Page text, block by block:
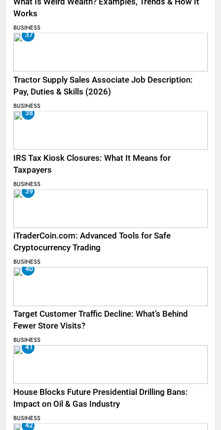
Works
BUSINESS
37
Tractor Supply Sales Associate Job Description:
Pay, Duties & Skills (2026)
BUSINESS
38
IRS Tax Kiosk Closures: What It Means for
Taxpayers
BUSINESS
39
iTraderCoin.com: Advanced Tools for Safe
Cryptocurrency Trading
BUSINESS
40
Target Customer Traffic Decline: What’s Behind
Fewer Store Visits?
BUSINESS
41
House Blocks Future Presidential Drilling Bans:
Impact on Oil & Gas Industry
BUSINESS
42